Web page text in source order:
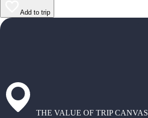
Add to trip
THE VALUE OF TRIP CANVAS